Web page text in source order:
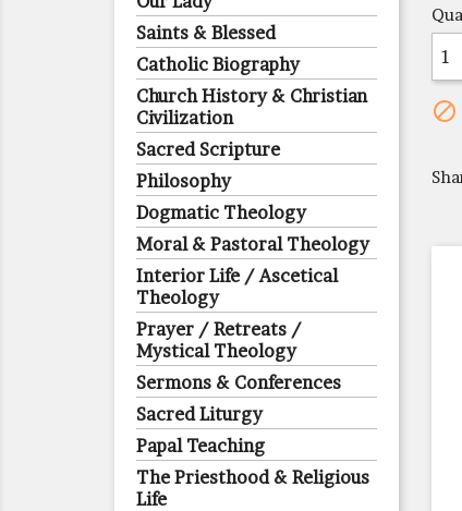
Saints & Blessed
Catholic Biography
Church History & Christian
Civilization
Sacred Scripture
Philosophy
Dogmatic Theology
Moral & Pastoral Theology
Interior Life / Ascetical
Theology
Prayer / Retreats /
Mystical Theology
Sermons & Conferences
Sacred Liturgy
Papal Teaching
The Priesthood & Religious
Life
